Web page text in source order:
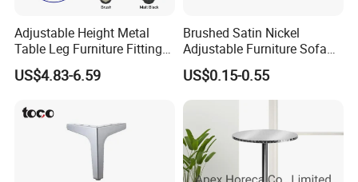
Adjustable Height Metal
Table Leg Furniture Fitting
and Accessories
US$4.83-6.59
Brushed Satin Nickel
Adjustable Furniture Sofa
Leg Metal Couch Legs
US$0.15-0.55